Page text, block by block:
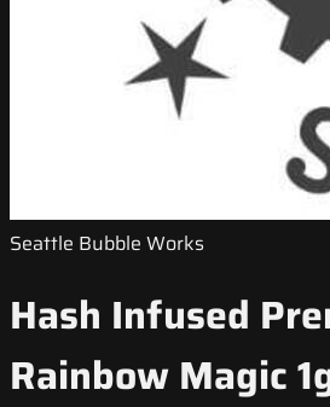
Seattle Bubble Works
Hash Infused
Rainbow Magic